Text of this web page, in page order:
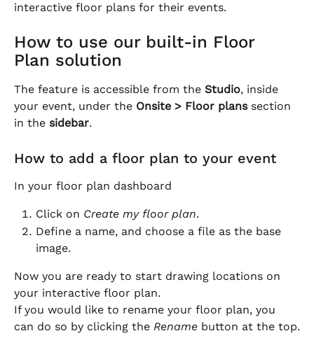
interactive floor plans for their events.
How to use our built-in Floor
Plan solution
The feature is accessible from the Studio, inside
your event, under the Onsite > Floor plans section
in the sidebar.
How to add a floor plan to your event
In your floor plan dashboard
Click on Create my floor plan.
Define a name, and choose a file as the base
image.
Now you are ready to start drawing locations on
your interactive floor plan.
If you would like to rename your floor plan, you
can do so by clicking the Rename button at the top.